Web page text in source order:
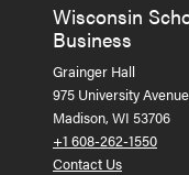
Wisconsin
Business
Grainger Hall
975 University Avenue
Madison, WI 53706
+1 608-262-1550
Contact Us